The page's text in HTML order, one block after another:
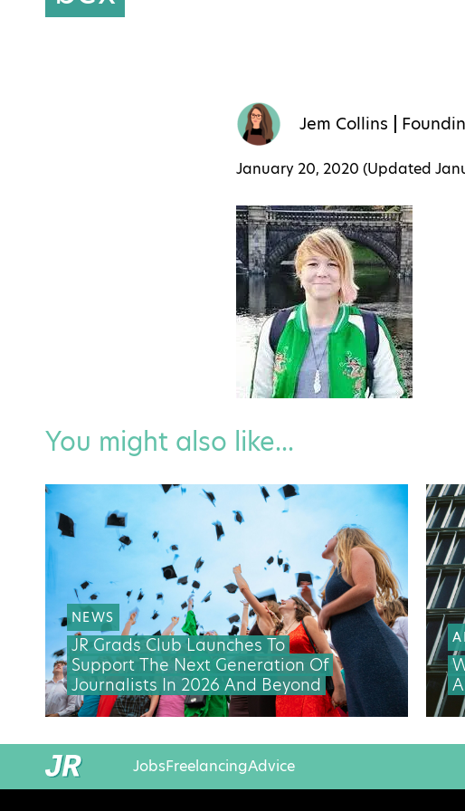
Jem Collins
January 20, 2020 (Updated
You might also like...
NEWS
JR Grads Club Launches To
Support The Next Generation Of
Journalists In 2026 And Beyond
JobsFreelancingAdvice